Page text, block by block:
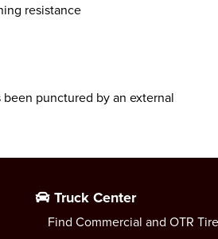
resistance
punctured by an external
Truck Center
Find Commercial and OTR